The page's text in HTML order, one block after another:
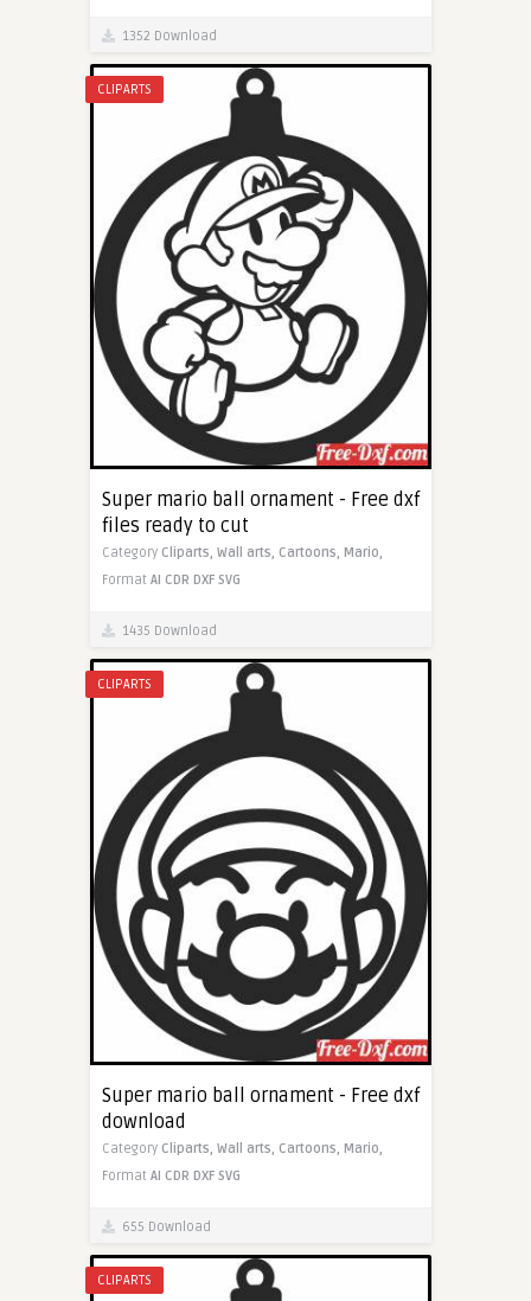
1352 Download
CLIPARTS
Super mario ball ornament - Free dxf
files ready to cut
Category Cliparts, Wall arts, Cartoons, Mario,
Format AI CDR DXF SVG
1435 Download
CLIPARTS
Super mario ball ornament - Free dxf
download
Category Cliparts, Wall arts, Cartoons, Mario,
Format AI CDR DXF SVG
655 Download
CLIPARTS